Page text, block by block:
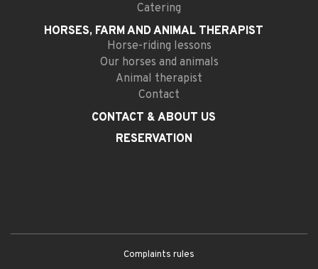
Catering
HORSES, FARM ANDANIMAL THERAPIST
Horse-riding lessons
Our horses and animals
Animal therapist
Contact
CONTACT & ABOUT US
RESERVATION
Complaints rules